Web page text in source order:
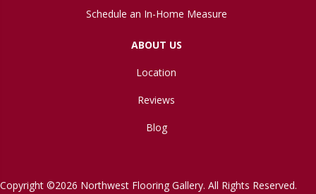
Schedule an In-Home Measure
ABOUT US
Location
Reviews
Blog
Copyright ©2026 Northwest Flooring Gallery. All Rights Reserved.